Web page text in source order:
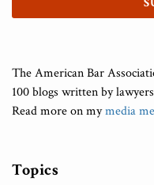
The American Bar
100 blogs written by
Read more on mymedia
Topics